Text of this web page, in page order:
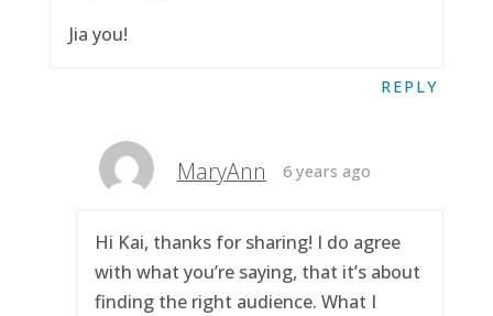
Jia you!
REPLY
MaryAnn 6 years ago
Hi Kai, thanks for sharing! I do agree
with what you’re saying, that it’s about
finding the right audience. What I